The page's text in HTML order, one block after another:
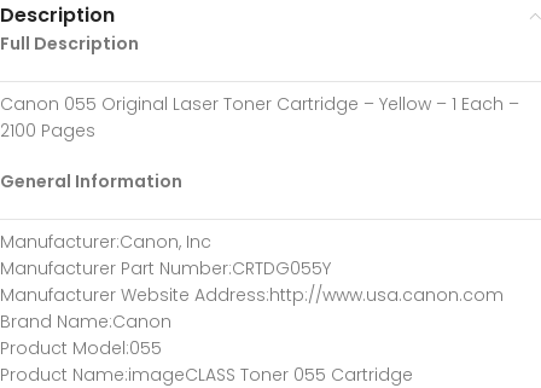
Description
Full Description
Canon 055 Original Laser Toner Cartridge – Yellow – 1 Each –
2100 Pages
General Information
Manufacturer:Canon, Inc
Manufacturer Part Number:CRTDG055Y
Manufacturer Website Address:http://www.usa.canon.com
Brand Name:Canon
Product Model:055
Product Name:imageCLASS Toner 055 Cartridge